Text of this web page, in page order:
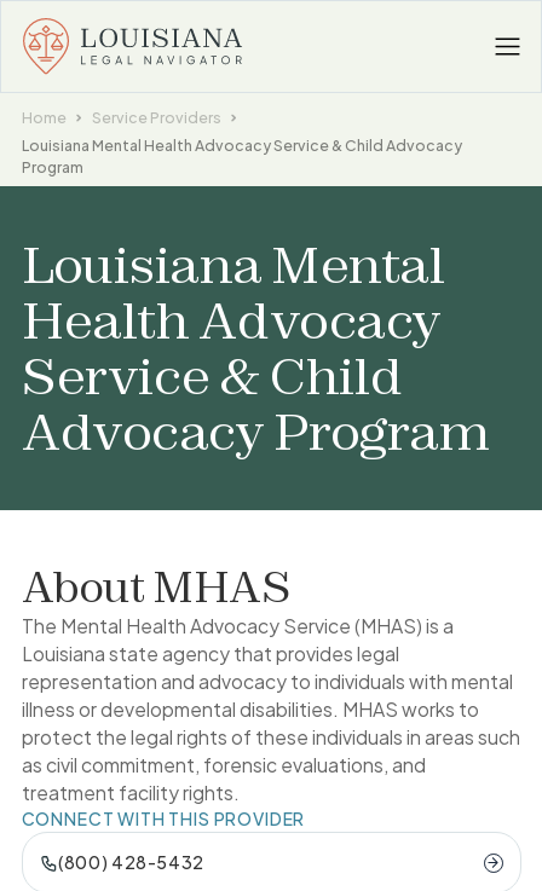
Home
Service Providers
Louisiana Mental Health Advocacy Service & Child Advocacy
Program
Louisiana Mental
Health Advocacy
Service & Child
Advocacy Program
About MHAS
The Mental Health Advocacy Service (MHAS) is a
Louisiana state agency that provides legal
representation and advocacy to individuals with mental
illness or developmental disabilities. MHAS works to
protect the legal rights of these individuals in areas such
as civil commitment, forensic evaluations, and
treatment facility rights.
CONNECT WITH THIS PROVIDER
(800) 428-5432